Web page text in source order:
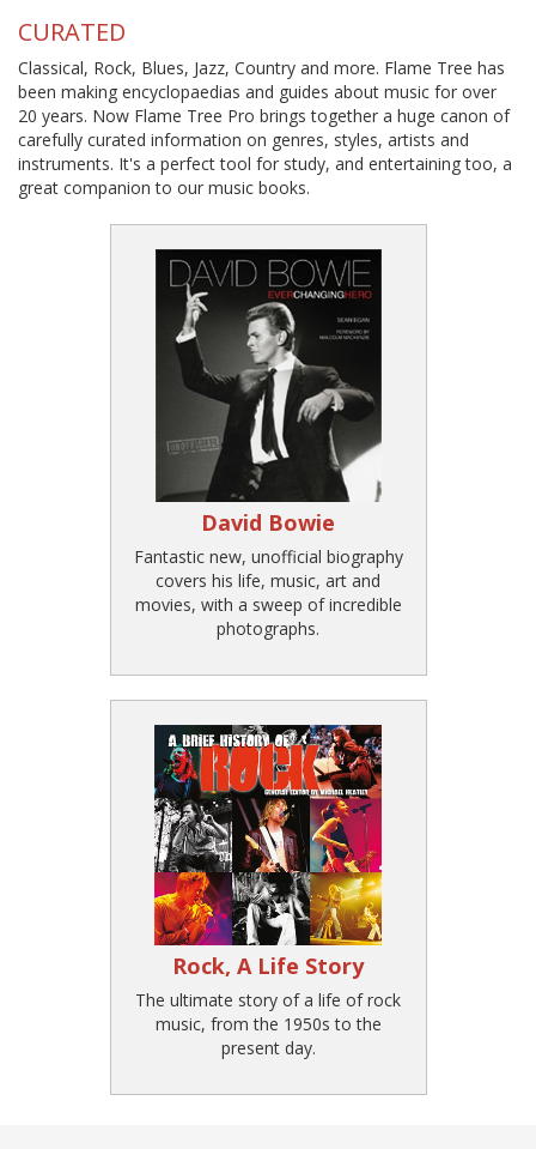
CURATED
Classical, Rock, Blues, Jazz, Country and more. Flame Tree has
been making encyclopaedias and guides about music for over
20 years. Now Flame Tree Pro brings together a huge canon of
carefully curated information on genres, styles, artists and
instruments. It's a perfect tool for study, and entertaining too, a
great companion to our music books.
David Bowie
Fantastic new, unofficial biography
covers his life, music, art and
movies, with a sweep of incredible
photographs.
Rock, A Life Story
The ultimate story of a life of rock
music, from the 1950s to the
present day.